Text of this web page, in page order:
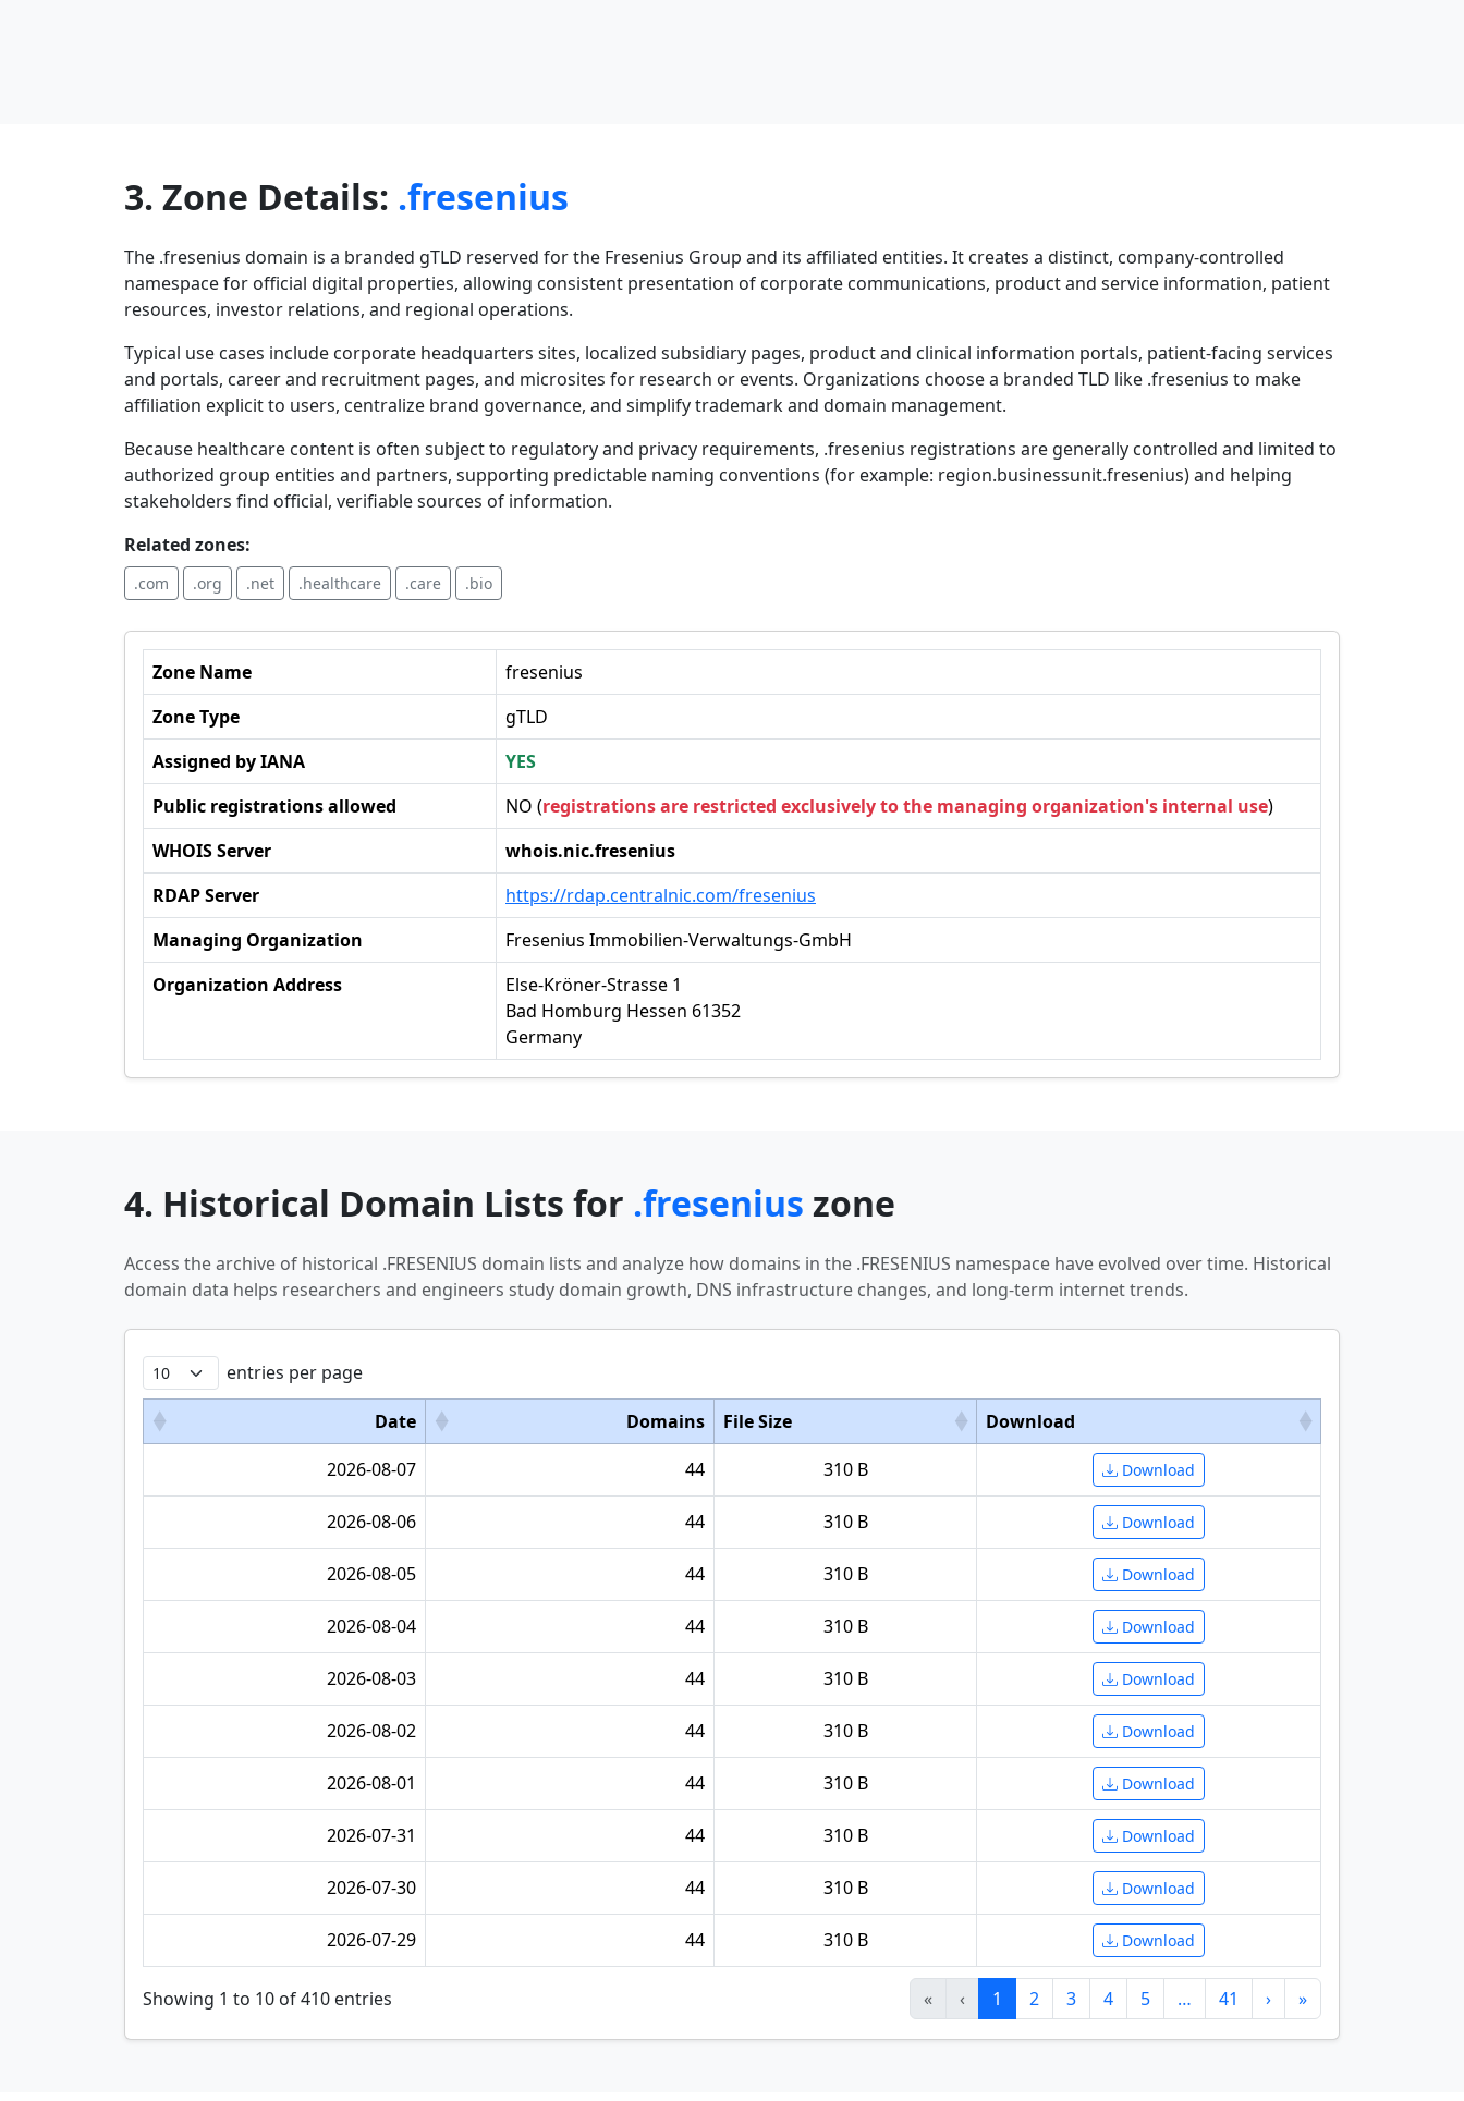
3. Zone Details: .fresenius
The .fresenius domain is a branded gTLD reserved for the Fresenius Group and its affiliated entities. It creates a distinct, company-controlled
namespace for official digital properties, allowing consistent presentation of corporate communications, product and service information, patient
resources, investor relations, and regional operations.
Typical use cases include corporate headquarters sites, localized subsidiary pages, product and clinical information portals, patient-facing services
and portals, career and recruitment pages, and microsites for research or events. Organizations choose a branded TLD like .fresenius to make
affiliation explicit to users, centralize brand governance, and simplify trademark and domain management.
Because healthcare content is often subject to regulatory and privacy requirements, .fresenius registrations are generally controlled and limited to
authorized group entities and partners, supporting predictable naming conventions (for example: region.businessunit.fresenius) and helping
stakeholders find official, verifiable sources of information.
Related zones:
.com .org .net .healthcare .care .bio
Zone Name
fresenius
Zone Type
gTLD
Assigned by IANA
YES
Public registrations allowed
NO (registrations are restricted exclusively to the managing organization's internal use)
WHOIS Server
whois.nic.fresenius
RDAP Server
https://rdap.centralnic.com/fresenius
Managing Organization
Fresenius Immobilien-Verwaltungs-GmbH
Organization Address
Else-Kröner-Strasse 1
Bad Homburg Hessen 61352
Germany
4. Historical Domain Lists for .fresenius zone
Access the archive of historical .FRESENIUS domain lists and analyze how domains in the .FRESENIUS namespace have evolved over time. Historical
domain data helps researchers and engineers study domain growth, DNS infrastructure changes, and long-term internet trends.
entries per page
Date Domains File Size
Download
2026-08-07
44 310 B Download
2026-08-06 44 310 B Download
2026-08-05 44 310 B Download
2026-08-04 44 310 B Download
2026-08-03 44 310 B Download
2026-08-02 44 310 B Download
2026-08-01 44 310 B Download
2026-07-31 44 310 B Download
2026-07-30 44 310 B Download
2026-07-29 44 310 B Download
Showing 1 to 10 of 410 entries « ‹ 1 2 3 4 5 … 41 › »